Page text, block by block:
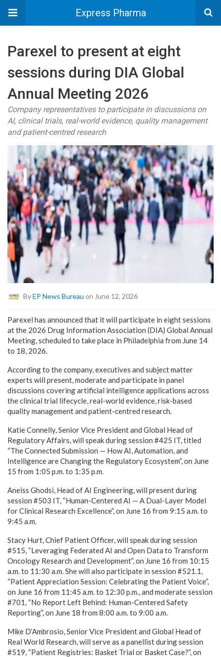
Express Pharma
Parexel to present at eight
sessions during DIA Global
Annual Meeting 2026
Company representatives to participate in discussions on
AI, clinical trials, real-world evidence, quality management
and patient-centred research
ByEP News Bureau on June 12, 2026
Parexel has announced that it will participate in eight sessions
at the 2026 Drug Information Association (DIA) Global Annual
Meeting, scheduled to take place in Philadelphia from June 14
to 18, 2026.
According to the company, executives and subject matter
experts will present, moderate and participate in panel
discussions covering artificial intelligence applications across
the clinical trial lifecycle, real-world evidence, risk-based
quality management and patient-centred research.
Katie Connelly, Senior Vice President and Global Head of
Regulatory Affairs, will speak during session #425 IT, titled
“The Connected Submission — How AI, Automation, and
Intelligence are Changing the Regulatory Ecosystem”, on June
15 from 1:05 p.m. to 1:35 p.m.
Aneiss Ghodsi, Head of AI Engineering, will present during
session #503 IT, “Human-Centered AI — A Dual-Layer Model
for Clinical Research Excellence”, on June 16 from 9:15 a.m. to
9:45 a.m.
Stacy Hurt, Chief Patient Officer, will speak during session
#515, “Leveraging Federated AI and Open Data to Transform
Oncology Research and Development”, on June 16 from 10:15
a.m. to 11:30 a.m. She will also participate in session #521.1,
“Patient Appreciation Session: Celebrating the Patient Voice”,
on June 16 from 11:45 a.m. to 12:30 p.m., and moderate session
#701, “No Report Left Behind: Human-Centered Safety
Reporting”, on June 18 from 8:00 a.m. to 9:00 a.m.
Mike D’Ambrosio, Senior Vice President and Global Head of
Real World Research, will serve as a panellist during session
#519, “Patient Registries: Basket Trial or Basket Case?”, on